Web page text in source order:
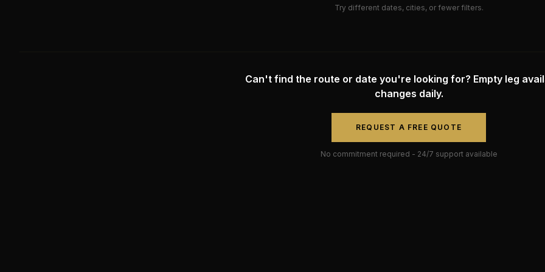
Try different dates, cities, or fewer filters.
Can't find the route or date you're looking for? Empty leg
changes daily.
REQUEST A FREE QUOTE
No commitment required - 24/7 support available